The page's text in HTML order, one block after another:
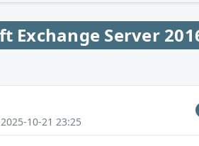
Exchange Server
10-21 23:25